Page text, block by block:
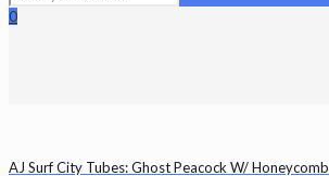
0
AJ Surf City Tubes: Ghost Peacock W/ Honeycomb